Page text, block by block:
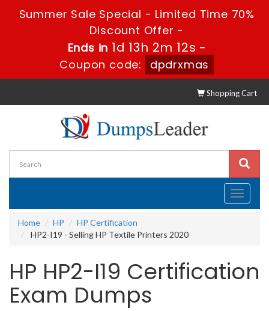
Summer Sale Special - Limited Time 70%
Discount Offer -
Ends in 1d 13h 2m 12s -
Coupon code:
dpdrxmas
Shopping Cart
Toggle
Home
HP
HP Certification
HP2-I19 - Selling HP Textile Printers 2020
HP HP2-I19 Certification
Exam Dumps